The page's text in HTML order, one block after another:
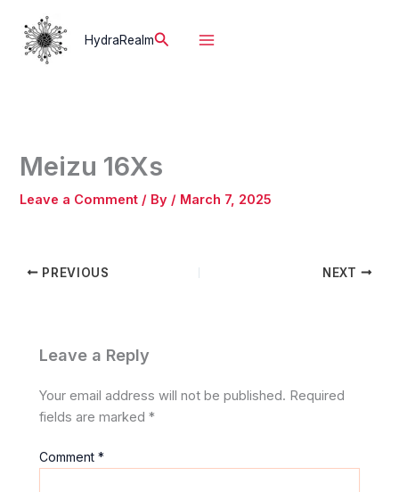
content
HydraRealmSearch
Meizu 16Xs
Leave a Comment / By / March 7, 2025
PREVIOUS NEXT
Leave a Reply
Your email address will not be published. Required
fields are marked*
Comment*